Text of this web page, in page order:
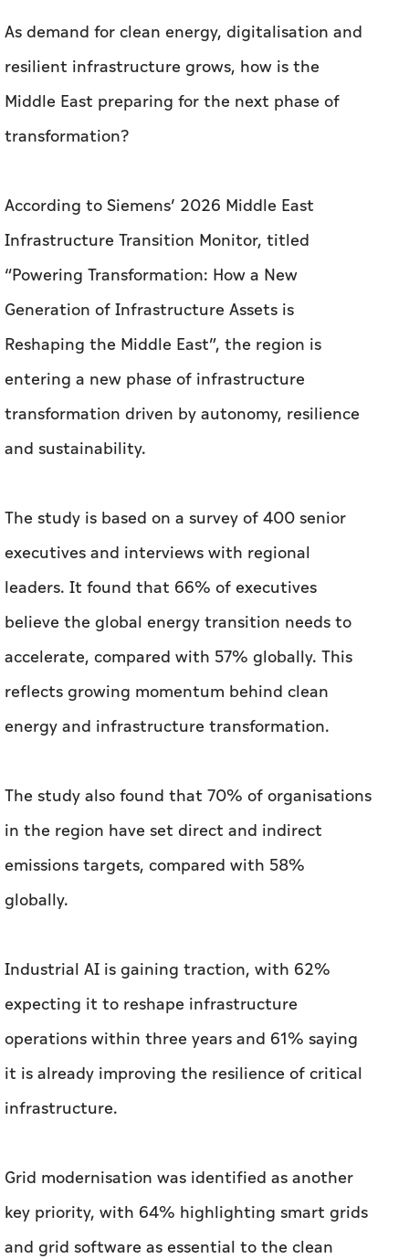
As demand for clean energy, digitalisation and
resilient infrastructure grows, how is the
Middle East preparing for the next phase of
transformation?
According to Siemens’ 2026 Middle East
Infrastructure Transition Monitor, titled
“Powering Transformation: How a New
Generation of Infrastructure Assets is
Reshaping the Middle East”, the region is
entering a new phase of infrastructure
transformation driven by autonomy, resilience
and sustainability.
The study is based on a survey of 400 senior
executives and interviews with regional
leaders. It found that 66% of executives
believe the global energy transition needs to
accelerate, compared with 57% globally. This
reflects growing momentum behind clean
energy and infrastructure transformation.
The study also found that 70% of organisations
in the region have set direct and indirect
emissions targets, compared with 58%
globally.
Industrial AI is gaining traction, with 62%
expecting it to reshape infrastructure
operations within three years and 61% saying
it is already improving the resilience of critical
infrastructure.
Grid modernisation was identified as another
key priority, with 64% highlighting smart grids
and grid software as essential to the clean